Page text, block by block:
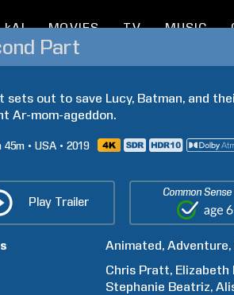
kAI MOVIES TV MUSIC
Part
sets out to save Lucy, Batman, and
Ar-mom-ageddon.
45m USA 2019
Play Trailer
Common
Animated Adventure
Chris Pratt Elizabeth
Stephanie Beatriz